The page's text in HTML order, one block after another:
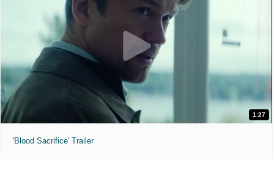
1:27
'Blood Sacrifice' Trailer